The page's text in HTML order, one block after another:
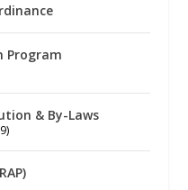
Program
& By-Laws